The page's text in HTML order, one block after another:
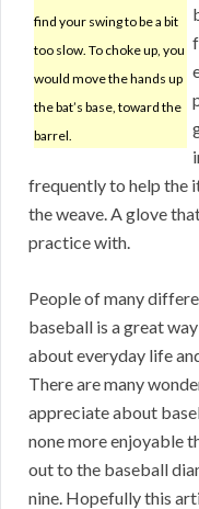
find your swing to be a bit
too slow. To choke up, you
would move the hands up
the bat’s base, toward the
barrel.
frequently to help the
the weave. A glove
practice with.
People of many
baseball is a great
about everyday life
There are many
appreciate about
none more enjoyable
out to the baseball
nine. Hopefully this